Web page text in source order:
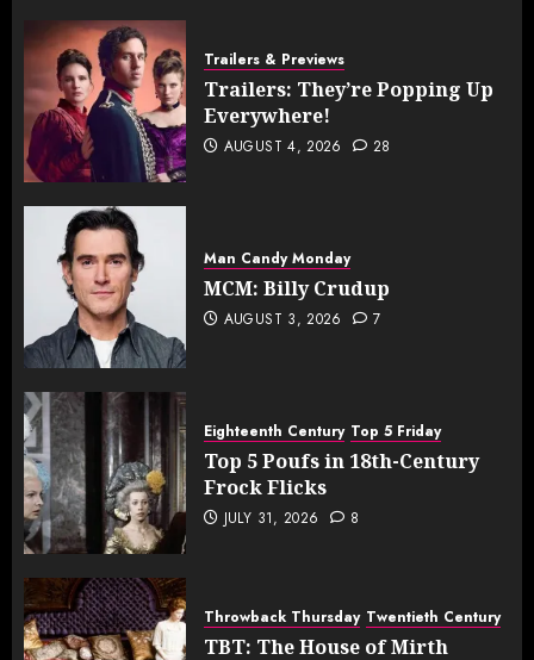
Trailers & Previews
Trailers: They’re Popping Up
Everywhere!
AUGUST 4, 2026 28
Man Candy Monday
MCM: Billy Crudup
AUGUST 3, 2026 7
Eighteenth Century Top 5 Friday
Top 5 Poufs in 18th-Century
Frock Flicks
JULY 31, 2026 8
Throwback Thursday Twentieth Century
TBT: The House of Mirth